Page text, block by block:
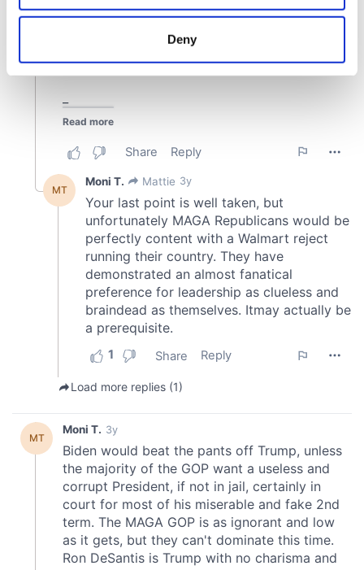
location which can be accurate to within several
We use cookies to personalise content and ads, to
provide social media features and to analyse our traffic.
We also share information about your use of our site with
our social media, advertising and analytics partners who
may combine it with other information that you’ve
provided to them or that they’ve collected from your use
of their services.
Deny